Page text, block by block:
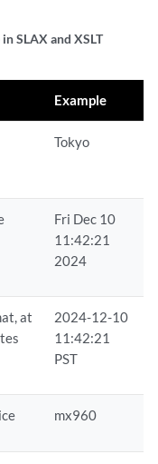
SLAX and XSLT
Example
Tokyo
Fri Dec 10
11:42:21
2024
at
2024-12-10
11:42:21
PST
mx960